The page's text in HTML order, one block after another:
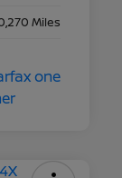
Miles